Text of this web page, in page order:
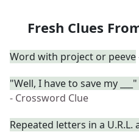
Fresh Clues
Word with project or peeve
"Well, I have to save my
- Crossword Clue
Repeated letters in a U.R.L.